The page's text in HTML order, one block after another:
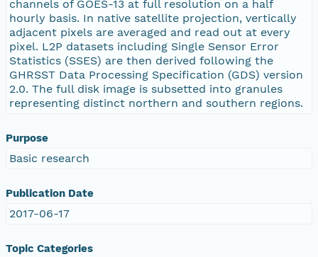
channels of GOES-13 at full resolution on a half
hourly basis. In native satellite projection, vertically
adjacent pixels are averaged and read out at every
pixel. L2P datasets including Single Sensor Error
Statistics (SSES) are then derived following the
GHRSST Data Processing Specification (GDS) version
2.0. The full disk image is subsetted into granules
representing distinct northern and southern regions.
Purpose
Basic research
Publication Date
2017-06-17
Topic Categories